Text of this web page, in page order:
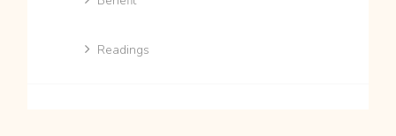
Readings